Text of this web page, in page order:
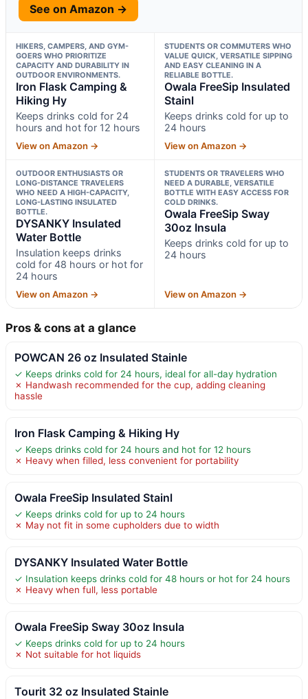
See on Amazon →
HIKERS, CAMPERS, AND GYM-
GOERS WHO PRIORITIZE
CAPACITY AND DURABILITY IN
OUTDOOR ENVIRONMENTS.
Iron Flask Camping &
Hiking Hy
Keeps drinks cold for 24
hours and hot for 12 hours
View on Amazon →
STUDENTS OR COMMUTERS WHO
VALUE QUICK, VERSATILE SIPPING
AND EASY CLEANING IN A
RELIABLE BOTTLE.
Owala FreeSip Insulated
Stainl
Keeps drinks cold for up to
24 hours
View on Amazon →
OUTDOOR ENTHUSIASTS OR
LONG-DISTANCE TRAVELERS
WHO NEED A HIGH-CAPACITY,
LONG-LASTING INSULATED
BOTTLE.
DYSANKY Insulated
Water Bottle
Insulation keeps drinks
cold for 48 hours or hot for
24 hours
View on Amazon →
STUDENTS OR TRAVELERS WHO
NEED A DURABLE, VERSATILE
BOTTLE WITH EASY ACCESS FOR
COLD DRINKS.
Owala FreeSip Sway
30oz Insula
Keeps drinks cold for up to
24 hours
View on Amazon →
Pros & cons at a glance
POWCAN 26 oz Insulated Stainle
✓ Keeps drinks cold for 24 hours, ideal for all-day hydration
✗ Handwash recommended for the cup, adding cleaning
hassle
Iron Flask Camping & Hiking Hy
✓ Keeps drinks cold for 24 hours and hot for 12 hours
✗ Heavy when filled, less convenient for portability
Owala FreeSip Insulated Stainl
✓ Keeps drinks cold for up to 24 hours
✗ May not fit in some cupholders due to width
DYSANKY Insulated Water Bottle
✓ Insulation keeps drinks cold for 48 hours or hot for 24 hours
✗ Heavy when full, less portable
Owala FreeSip Sway 30oz Insula
✓ Keeps drinks cold for up to 24 hours
✗ Not suitable for hot liquids
Tourit 32 oz Insulated Stainle